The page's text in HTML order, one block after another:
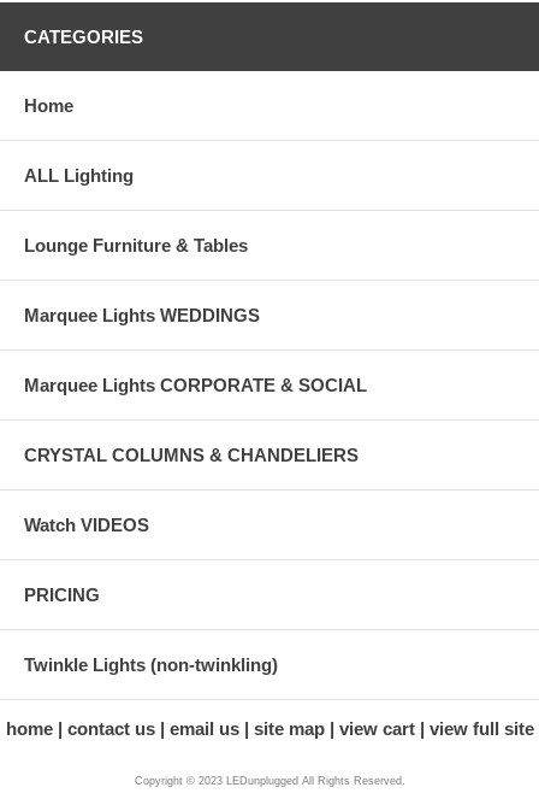
CATEGORIES
Home
ALL Lighting
Lounge Furniture & Tables
Marquee Lights WEDDINGS
Marquee Lights CORPORATE & SOCIAL
CRYSTAL COLUMNS & CHANDELIERS
Watch VIDEOS
PRICING
Twinkle Lights (non-twinkling)
home contact us email us site map view cart view full site
Copyright © 2023 LEDunplugged All Rights Reserved.